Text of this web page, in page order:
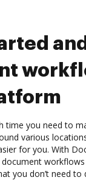
time you need to
various
for you. With
you don’t need